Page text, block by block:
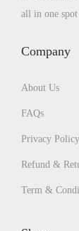
all in one
Company
About Us
FAQs
Privacy Policy
Refund &
Term &